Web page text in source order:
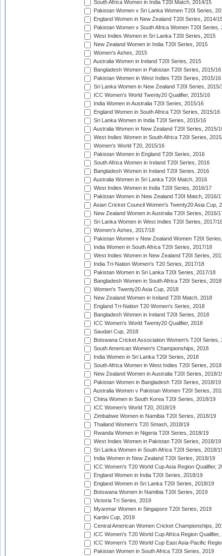
South Africa Women in India T20I Match, 2014/15
Pakistan Women v Sri Lanka Women T20I Series,
England Women in New Zealand T20I Series, 2014/
Pakistan Women v South Africa Women T20I Series,
West Indies Women in Sri Lanka T20I Series, 2015
New Zealand Women in India T20I Series, 2015
Women's Ashes, 2015
Australia Women in Ireland T20I Series, 2015
Bangladesh Women in Pakistan T20I Series, 2015/16
Pakistan Women in West Indies T20I Series, 2015/16
Sri Lanka Women in New Zealand T20I Series, 2015/
ICC Women's World Twenty20 Qualifier, 2015/16
India Women in Australia T20I Series, 2015/16
England Women in South Africa T20I Series, 2015/16
Sri Lanka Women in India T20I Series, 2015/16
Australia Women in New Zealand T20I Series, 2015/
West Indies Women in South Africa T20I Series,
Women's World T20, 2015/16
Pakistan Women in England T20I Series, 2016
South Africa Women in Ireland T20I Series, 2016
Bangladesh Women in Ireland T20I Series, 2016
Australia Women in Sri Lanka T20I Match, 2016
West Indies Women in India T20I Series, 2016/17
Pakistan Women in New Zealand T20I Match, 2016/
Asian Cricket Council Women's Twenty20 Asia Cup,
New Zealand Women in Australia T20I Series, 2016/
Sri Lanka Women in West Indies T20I Series, 2017/
Women's Ashes, 2017/18
Pakistan Women v New Zealand Women T20I
India Women in South Africa T20I Series, 2017/18
West Indies Women in New Zealand T20I Series,
India Tri-Nation Women's T20 Series, 2017/18
Pakistan Women in Sri Lanka T20I Series, 2017/18
Bangladesh Women in South Africa T20I Series, 2018
Women's Twenty20 Asia Cup, 2018
New Zealand Women in Ireland T20I Match, 2018
England Tri-Nation T20 Women's Series, 2018
Bangladesh Women in Ireland T20I Series, 2018
ICC Women's World Twenty20 Qualifier, 2018
Saudari Cup, 2018
Botswana Cricket Association Women's T20I Series,
South American Women's Championships, 2018
India Women in Sri Lanka T20I Series, 2018
South Africa Women in West Indies T20I Series, 2018
New Zealand Women in Australia T20I Series, 2018/
Pakistan Women in Bangladesh T20I Series, 2018/19
Australia Women v Pakistan Women T20I Series,
China Women in South Korea T20I Series, 2018/19
ICC Women's World T20, 2018/19
Zimbabwe Women in Namibia T20I Series, 2018/19
Thailand Women's T20 Smash, 2018/19
Rwanda Women in Nigeria T20I Series, 2018/19
West Indies Women in Pakistan T20I Series, 2018/19
Sri Lanka Women in South Africa T20I Series, 2018/
India Women in New Zealand T20I Series, 2018/19
ICC Women's T20 World Cup Asia Region Qualifier,
England Women in India T20I Series, 2018/19
England Women in Sri Lanka T20I Series, 2018/19
Botswana Women in Namibia T20I Series, 2019
Victoria Tri Series, 2019
Myanmar Women in Singapore T20I Series, 2019
Kartini Cup, 2019
Central American Women Cricket Championships,
ICC Women's T20 World Cup Africa Region Qualifier,
ICC Women's T20 World Cup East Asia-Pacific
Pakistan Women in South Africa T20I Series, 2019